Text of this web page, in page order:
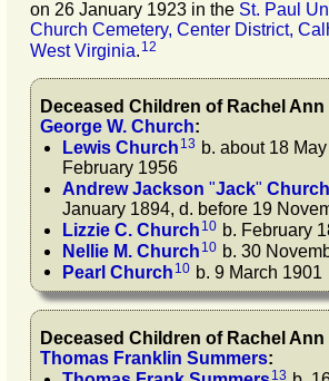
on 26 January 1923 in the St. Paul
Church Cemetery, Center District,
West Virginia 12
Deceased Children of Rachel Ann
George W. Church:
Lewis Church 13 b. about 18
February 1956
Andrew Jackson "Jack" Church
January 1894, d. before 19
Lizzie C. Church 10 b. February
Nellie M. Church 10 b. 30
Pearl Church 10 b. 9 March 1901
Deceased Children of Rachel Ann
Thomas Franklin Summers:
13